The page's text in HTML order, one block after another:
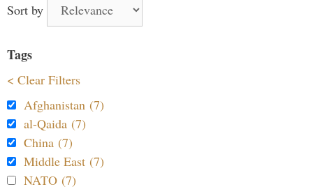
Sort by
Tags
< Clear Filters
Afghanistan (7)
al-Qaida (7)
China (7)
Middle East (7)
NATO (7)